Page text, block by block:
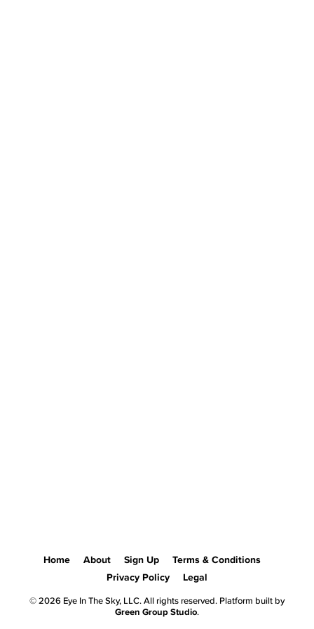
Home About Sign Up
Terms & Conditions
Privacy Policy
Legal
© 2026 Eye In The Sky, LLC. All rights reserved. Platform built by
Green Group Studio.